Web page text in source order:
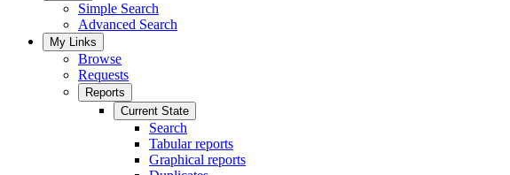
Simple Search
Advanced Search
My Links
Browse
Requests
Reports
Current State
Search
Tabular reports
Graphical reports